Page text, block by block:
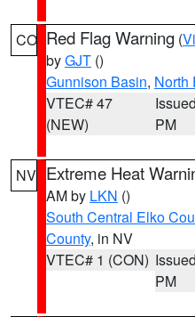
CO Red Flag Warning (
byGJT ()
Gunnison Basin, North
VTEC# 47
(NEW)
PM
NV Extreme Heat
AM by LKN ()
South Central Elko
County, in NV
VTEC# 1 (CON)
PM